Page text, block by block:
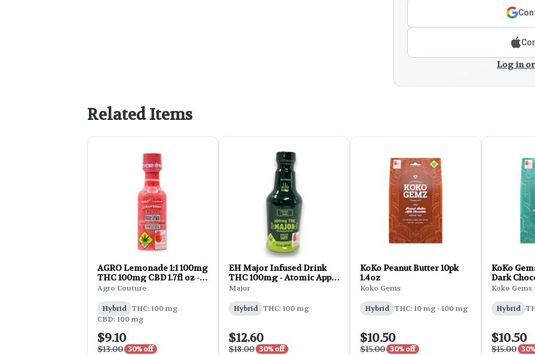
Log in
Related Items
AGRO Lemonade 1:1 100mg
THC 100mg CBD 1.7fl oz -
Strawberry
Agro Couture
Hybrid THC: 100 mg
CBD: 100 mg
$9.10
$13.00 30% off
EH Major Infused Drink
THC 100mg - Atomic Apple
6.7oz
Major
Hybrid THC: 100 mg
$12.60
$18.00 30% off
KoKo Peanut Butter 10pk
1.4oz
Koko Gems
Hybrid THC: 10 mg - 100 mg
$10.50
$15.00 30% off
KoKo
Dark
10pk 1.4 oz
Koko Gems
Hybrid
$10.50
$15.00